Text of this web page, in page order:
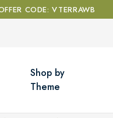
CODE: VTERRAWB
Shop by
Theme